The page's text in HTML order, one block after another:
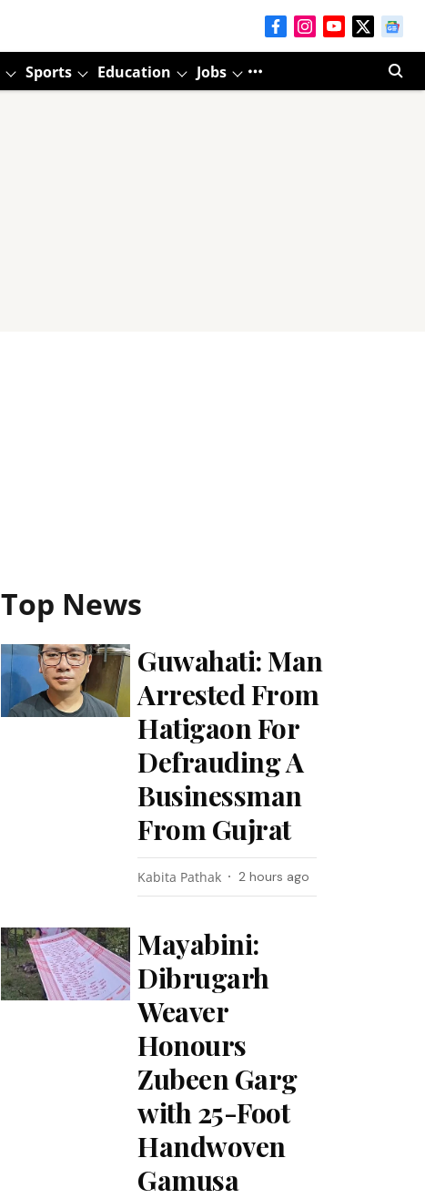
Sports Education Jobs
Top News
Guwahati: Man
Arrested From
Hatigaon For
Defrauding A
Businessman
From Gujrat
Kabita Pathak 2 hours ago
Mayabini:
Dibrugarh
Weaver
Honours
Zubeen Garg
with 25-Foot
Handwoven
Gamusa